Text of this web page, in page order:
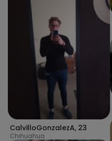
CalvilloGonzalezA, 23
Chihuahua